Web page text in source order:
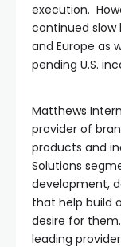
execution.
continued slow
and Europe as
pending U.S.
Matthews
provider of
products and
Solutions
development,
that help build
desire for
leading